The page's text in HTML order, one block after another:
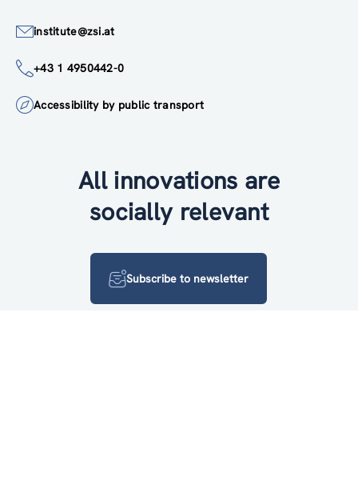
institute@zsi.at
+43 1 4950442-0
Accessibility by public transport
All innovations are
socially relevant
Subscribe to newsletter